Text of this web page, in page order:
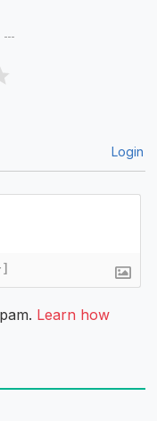
Login
Learn how